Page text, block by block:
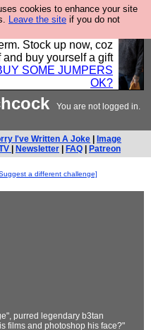
cookies to enhance your site
Leave the site if you do not
the UK, to the highest
prices you pay work
Stock up now, coz
buy yourself a gift
SOME JUMPERS
OK?
You are not logged in.
I've Written A Joke
Image
Newsletter FAQ Patreon
a different challenge]
purred legendary b3tan
films and photoshop his face?"